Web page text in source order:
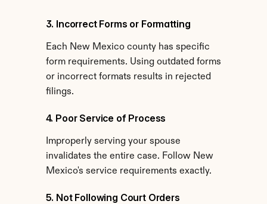
3. Incorrect Forms or Formatting
Each New Mexico county has specific
form requirements. Using outdated forms
or incorrect formats results in rejected
filings.
4. Poor Service of Process
Improperly serving your spouse
invalidates the entire case. Follow New
Mexico's service requirements exactly.
5. Not Following Court Orders